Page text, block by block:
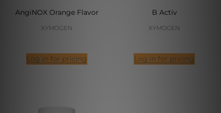
AngiNOX Orange Flavor
XYMOGEN
Log in for pricing
B Activ
XYMOGEN
Log in for pricing